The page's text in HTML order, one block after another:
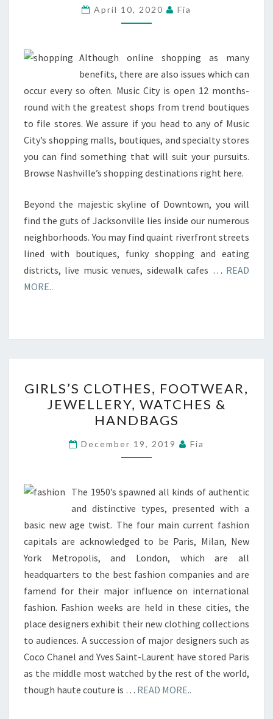
JEWELLERY
&
April 10, 2020 Fia
Although online shopping as many
benefits, there are also issues which can
occur every so often. Music City is open 12 months-
round with the greatest shops from trend boutiques
to file stores. We assure if you head to any of Music
City’s shopping malls, boutiques, and specialty stores
you can find something that will suit your pursuits.
Browse Nashville’s shopping destinations right here.
Beyond the majestic skyline of Downtown, you will
find the guts of Jacksonville lies inside our numerous
neighborhoods. You may find quaint riverfront streets
lined with boutiques, funky shopping and eating
districts, live music venues, sidewalk cafes … READ
MORE..
CLOTHES,
FOOTWEAR,
JEWELLERY,
WATCHES
&
GIRLS’S CLOTHES, FOOTWEAR,
JEWELLERY, WATCHES &
HANDBAGS
December 19, 2019 Fia
The 1950’s spawned all kinds of authentic
and distinctive types, presented with a
basic new age twist. The four main current fashion
capitals are acknowledged to be Paris, Milan, New
York Metropolis, and London, which are all
headquarters to the best fashion companies and are
famend for their major influence on international
fashion. Fashion weeks are held in these cities, the
place designers exhibit their new clothing collections
to audiences. A succession of major designers such as
Coco Chanel and Yves Saint-Laurent have stored Paris
as the middle most watched by the rest of the world,
though haute couture is … READ MORE..